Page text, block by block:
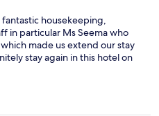
housekeeping,
in particular Ms Seema who
made us extend our stay
stay again in this hotel on